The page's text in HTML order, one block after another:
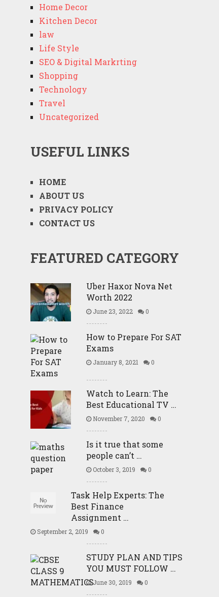
Home Decor
Kitchen Decor
law
Life Style
SEO & Digital Markrting
Shopping
Technology
Travel
Uncategorized
USEFUL LINKS
HOME
ABOUT US
PRIVACY POLICY
CONTACT US
FEATURED CATEGORY
Uber Haxor Nova Net
Worth 2022
June 23, 2022 0
How to Prepare For SAT
Exams
January 8, 2021 0
Watch to Learn: The
Best Educational TV …
November 7, 2020 0
Is it true that some
people can’t …
October 3, 2019 0
Task Help Experts: The
Best Finance
Assignment …
September 2, 2019 0
STUDY PLAN AND TIPS
YOU MUST FOLLOW …
June 30, 2019 0